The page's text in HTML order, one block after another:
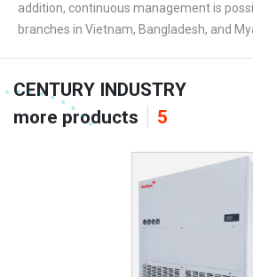
addition, continuous management is
branches in Vietnam, Bangladesh, and
CENTURY INDUSTRY
more products
5